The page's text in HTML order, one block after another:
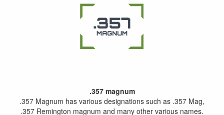
.357 magnum
.357 Magnum has various designations such as .357 Mag,
.357 Remington magnum and many other various names.